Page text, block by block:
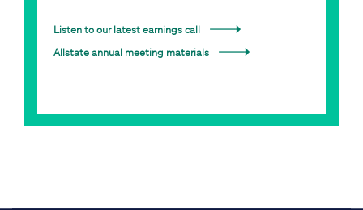
Listen to our latest earnings call
Allstate annual meeting materials